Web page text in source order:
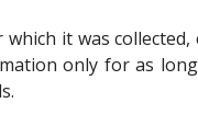
it was
only for as